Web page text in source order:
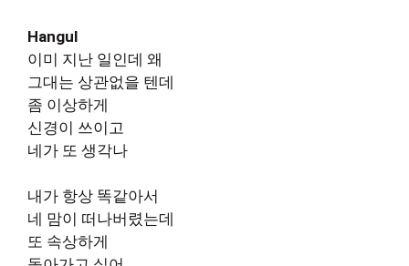
Hangul
이미 지난 일인데 왜
그대는 상관없을 텐데
좀 이상하게
신경이 쓰이고
네가 또 생각나
내가 항상 똑같아서
네 맘이 떠나버렸는데
또 속상하게